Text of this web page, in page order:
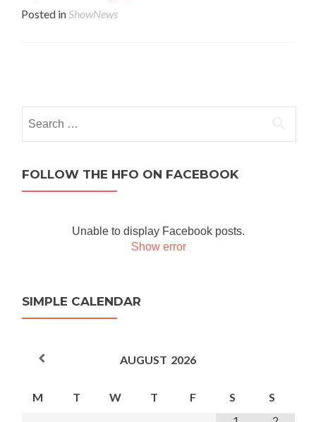
Posted inShowNews
FOLLOW THE HFO ON FACEBOOK
Unable to display Facebook posts.
Show error
SIMPLE CALENDAR
AUGUST 2026
M T W T F S
S